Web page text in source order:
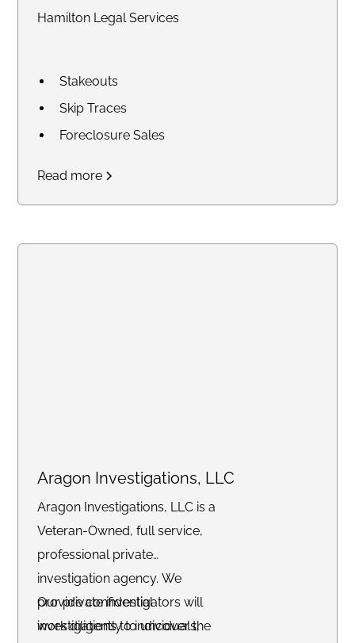
Hamilton Legal Services
Stakeouts
Skip Traces
Foreclosure Sales
Read more
Aragon Investigations, LLC
Aragon Investigations, LLC is a
Veteran-Owned, full service,
professional private
investigation agency. We
provide confidential
investigations to individuals,
Our private investigators will
work diligently to uncover the